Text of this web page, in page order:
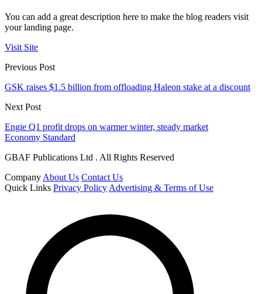
You can add a great description here to make the blog readers visit
your landing page.
Visit Site
Previous Post
GSK raises $1.5 billion from offloading Haleon stake at a discount
Next Post
Engie Q1 profit drops on warmer winter, steady market
Economy Standard
GBAF Publications Ltd . All Rights Reserved
Company About Us Contact Us
Quick Links Privacy Policy Advertising & Terms of Use